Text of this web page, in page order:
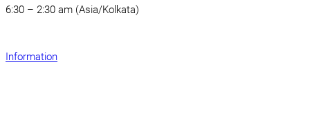
6:30 – 2:30 am (Asia/Kolkata)
Information